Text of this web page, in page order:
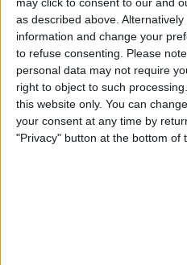
as described above.
information and change your
to refuse consenting.
Please
personal data may not require
right to object to such
this website only. You can
your consent at any time by
"Privacy" button at the bottom of
with
iPad
By Abbey
Tip of
iPhone 6